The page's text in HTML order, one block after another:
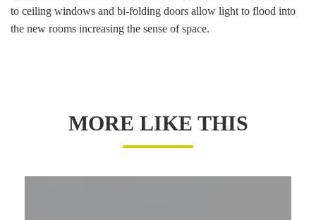
to ceiling windows and bi-folding doors allow light to flood into
the new rooms increasing the sense of space.
MORE LIKE THIS